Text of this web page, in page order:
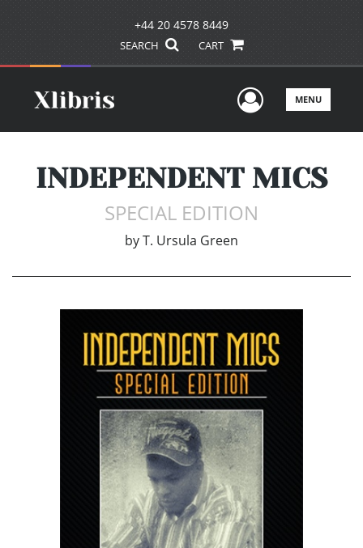
+44 20 4578 8449
SEARCH CART
UserMENU
INDEPENDENT MICS
SPECIAL EDITION
byT. Ursula Green